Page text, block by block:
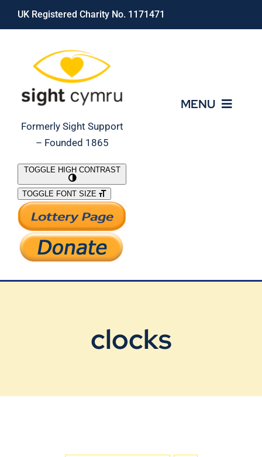
Skip
UK Registered Charity No. 1171471
Formerly Sight Support
– Founded 1865
MENU
What We Do
Support Our Work
TOGGLE HIGH CONTRAST
TOGGLE FONT SIZE
clocks